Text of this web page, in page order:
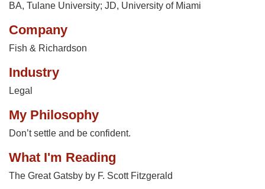
BA, Tulane University; JD, University of Miami
Company
Fish & Richardson
Industry
Legal
My Philosophy
Don’t settle and be confident.
What I'm Reading
The Great Gatsby by F. Scott Fitzgerald